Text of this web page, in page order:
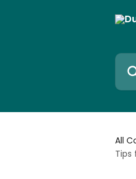
All
Tips